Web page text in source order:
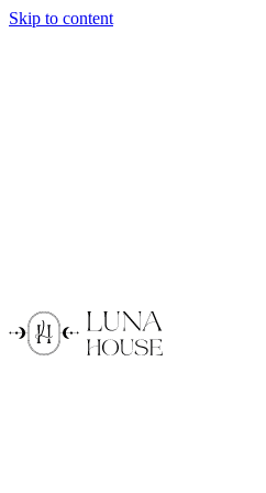
Skip to content